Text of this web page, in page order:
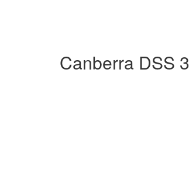
Canberra DSS